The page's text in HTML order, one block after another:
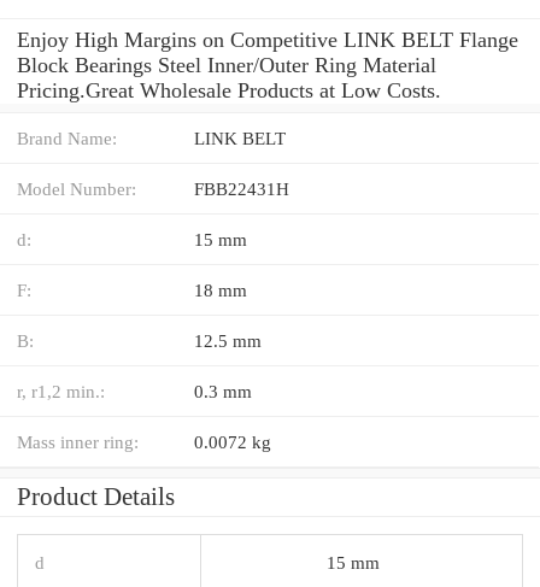
Enjoy High Margins on Competitive LINK BELT Flange
Block Bearings Steel Inner/Outer Ring Material
Pricing.Great Wholesale Products at Low Costs.
Brand Name: LINK BELT
Model Number: FBB22431H
d: 15 mm
F: 18 mm
B: 12.5 mm
r, r1,2 min.: 0.3 mm
Mass inner ring: 0.0072 kg
Product Details
d 15 mm